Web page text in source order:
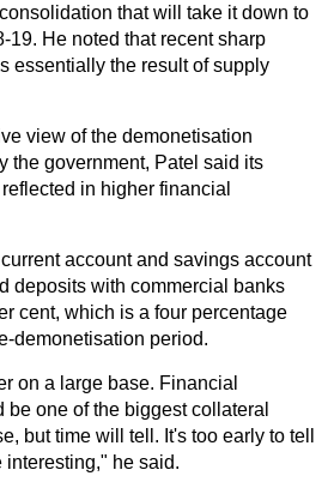
that will take it down to
19. He noted that recent sharp
essentially the result of supply
view of the demonetisation
the government, Patel said its
in higher financial
account and savings account
deposits with commercial banks
cent, which is a four percentage
demonetisation period.
on a large base. Financial
one of the biggest collateral
but time will tell. It's too early to tell
interesting," he said.